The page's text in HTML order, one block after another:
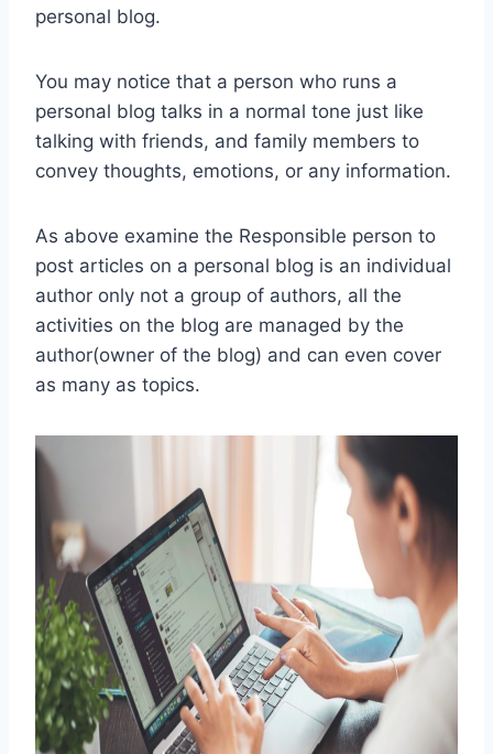
personal blog.
You may notice that a person who runs a
personal blog talks in a normal tone just like
talking with friends, and family members to
convey thoughts, emotions, or any information.
As above examine the Responsible person to
post articles on a personal blog is an individual
author only not a group of authors, all the
activities on the blog are managed by the
author(owner of the blog) and can even cover
as many as topics.